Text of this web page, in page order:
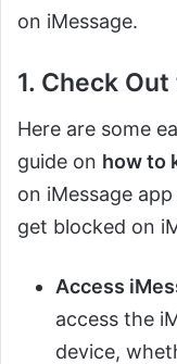
on iMessage.
1. Check
Here are some
guide on how to
on iMessage
get blocked on
Access
access the
device,